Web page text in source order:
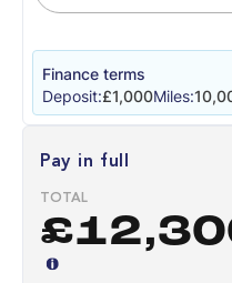
Finance terms
Deposit:£1,000Miles:
Pay in full
TOTAL